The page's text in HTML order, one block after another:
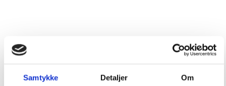
Samtykke Detaljer Om